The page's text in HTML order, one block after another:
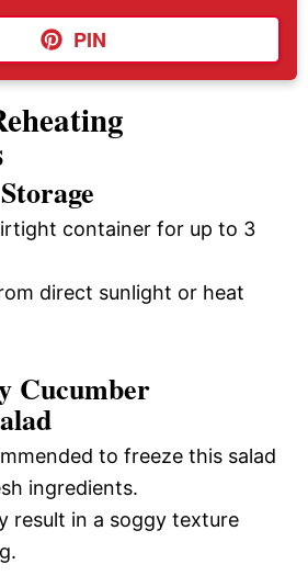
PIN
container for up to 3
direct sunlight or heat
Cucumber
to freeze this salad
ingredients.
result in a soggy texture